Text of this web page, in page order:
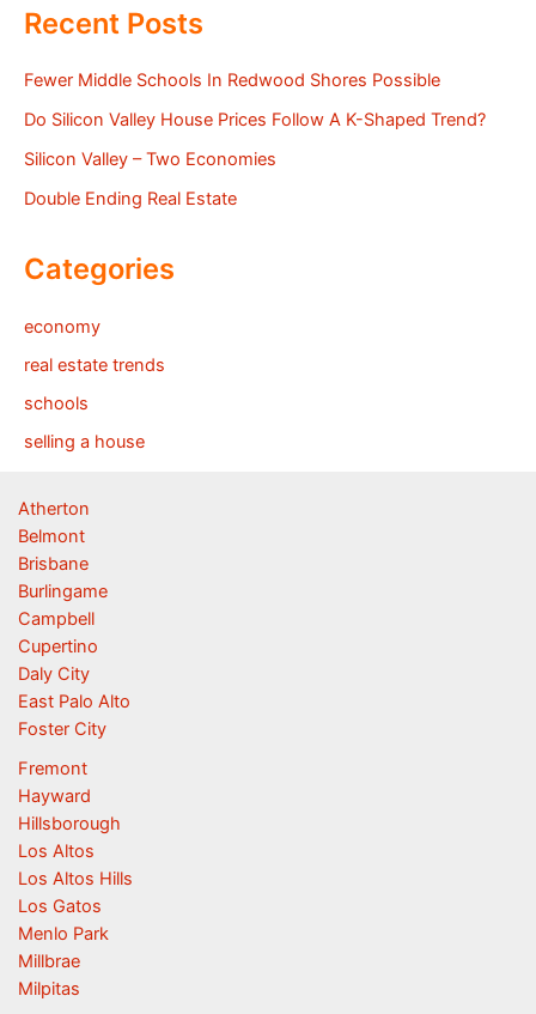
Recent Posts
Fewer Middle Schools In Redwood Shores Possible
Do Silicon Valley House Prices Follow A K-Shaped Trend?
Silicon Valley – Two Economies
Double Ending Real Estate
Categories
economy
real estate trends
schools
selling a house
Atherton
Belmont
Brisbane
Burlingame
Campbell
Cupertino
Daly City
East Palo Alto
Foster City
Fremont
Hayward
Hillsborough
Los Altos
Los Altos Hills
Los Gatos
Menlo Park
Millbrae
Milpitas